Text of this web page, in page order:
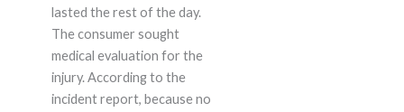
lasted the rest of the day.
The consumer sought
medical evaluation for the
injury. According to the
incident report, because no